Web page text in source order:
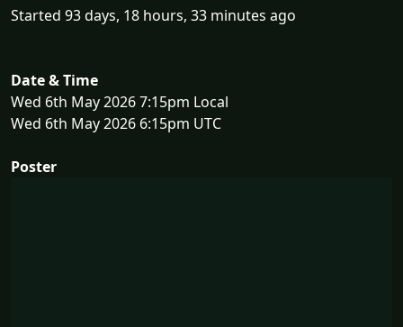
Started 93 days, 18 hours, 33 minutes ago
Date & Time
Wed 6th May 2026 7:15pm Local
Wed 6th May 2026 6:15pm UTC
Poster